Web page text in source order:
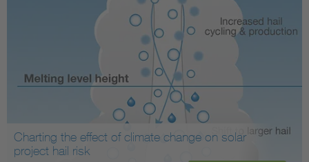
Charting the effect of climate change on solar
project hail risk